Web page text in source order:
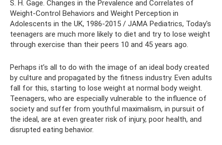
S. H. Gage. Changes in the Prevalence and Correlates of
Weight‑Control Behaviors and Weight Perception in
Adolescents in the UK, 1986‑2015 / JAMA Pediatrics, Today's
teenagers are much more likely to diet and try to lose weight
through exercise than their peers 10 and 45 years ago.
Perhaps it’s all to do with the image of an ideal body created
by culture and propagated by the fitness industry. Even adults
fall for this, starting to lose weight at normal body weight.
Teenagers, who are especially vulnerable to the influence of
society and suffer from youthful maximalism, in pursuit of
the ideal, are at even greater risk of injury, poor health, and
disrupted eating behavior.